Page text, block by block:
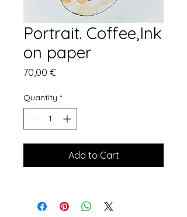
Portrait. Coffee,Ink
on paper
70,00 €Price
Quantity *
Add to Cart